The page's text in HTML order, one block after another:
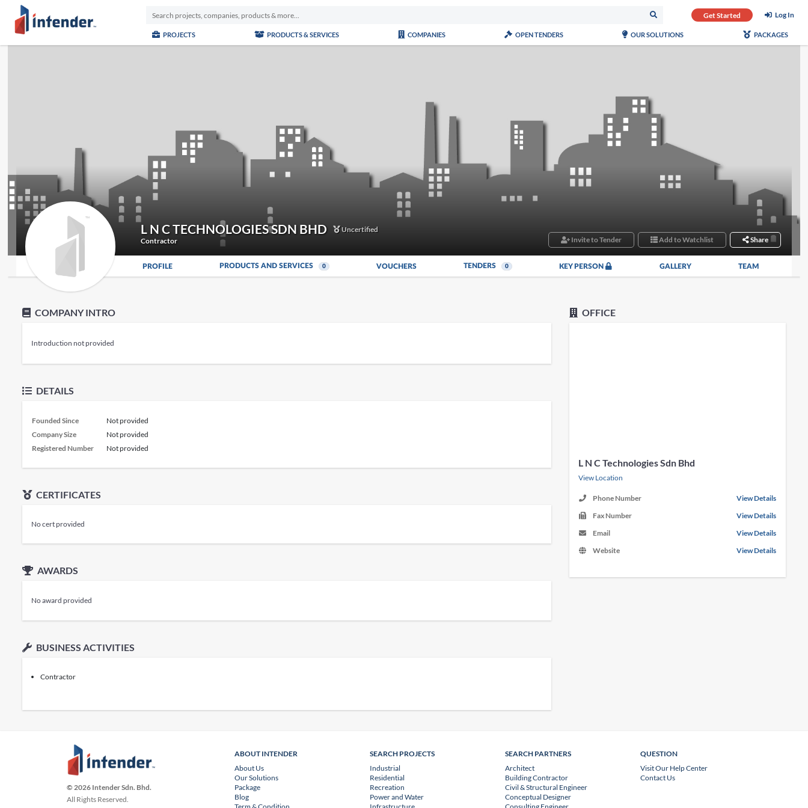
Get Started Log In
PROJECTS PRODUCTS & SERVICES COMPANIES OPEN TENDERS OUR SOLUTIONS PACKAGES
L N C TECHNOLOGIES SDN BHD
Uncertified
Contractor
Invite to Tender Add to Watchlist Share
PROFILE PRODUCTS AND SERVICES 0 VOUCHERS TENDERS 0 KEY PERSON GALLERY TEAM
COMPANY INTRO
Introduction not provided
DETAILS
Founded Since
Not provided
Company Size
Not provided
Registered Number
Not provided
CERTIFICATES
No cert provided
AWARDS
No award provided
BUSINESS ACTIVITIES
Contractor
OFFICE
L N C Technologies Sdn Bhd
View Location
Phone Number
View Details
Fax Number
View Details
Email
View Details
Website
View Details
© 2026 Intender Sdn. Bhd.
All Rights Reserved.
ABOUT INTENDER
About Us
Our Solutions
Package
Blog
SEARCH PROJECTS
Industrial
Residential
Recreation
Power and Water
SEARCH PARTNERS
Architect
Building Contractor
Civil & Structural Engineer
Conceptual Designer
QUESTION
Visit Our Help Center
Contact Us